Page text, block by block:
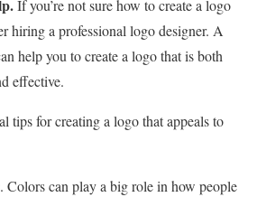
If you’re not sure how to create a logo
hiring a professional logo designer. A
help you to create a logo that is both
effective.
tips for creating a logo that appeals to
. Colors can play a big role in how people